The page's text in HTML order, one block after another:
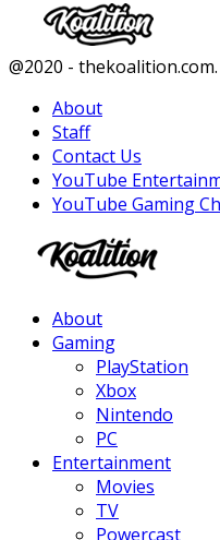
Facebook
Twitter
Instagram
Youtube
@2020 -
About
Staff
Contact Us
YouTube
YouTube Gaming
About
Gaming
PlayStation
Xbox
Nintendo
PC
Entertainment
Movies
TV
Powercast